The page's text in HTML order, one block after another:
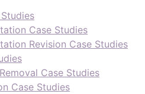
Case Studies
Revision Case Studies
Case Studies
Case Studies